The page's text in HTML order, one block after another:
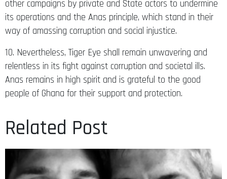
other campaigns by private and State actors to undermine
its operations and the Anas principle, which stand in their
way of amassing corruption and social injustice.
10. Nevertheless, Tiger Eye shall remain unwavering and
relentless in its fight against corruption and societal ills.
Anas remains in high spirit and is grateful to the good
people of Ghana for their support and protection.
Related Post